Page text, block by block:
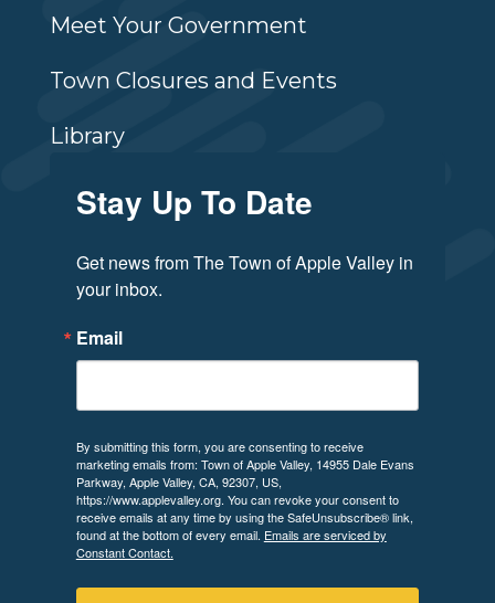
Meet Your Government
Town Closures and Events
Library
Stay Up To Date
Get news from The Town of Apple Valley in
your inbox.
Email
By submitting this form, you are consenting to receive
marketing emails from: Town of Apple Valley, 14955 Dale Evans
Parkway, Apple Valley, CA, 92307, US,
https://www.applevalley.org. You can revoke your consent to
receive emails at any time by using the SafeUnsubscribe® link,
found at the bottom of every email. Emails are serviced by
Constant Contact.